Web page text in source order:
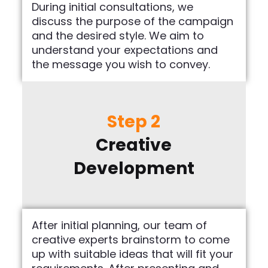
During initial consultations, we
discuss the purpose of the campaign
and the desired style. We aim to
understand your expectations and
the message you wish to convey.
Step 2
Creative
Development
After initial planning, our team of
creative experts brainstorm to come
up with suitable ideas that will fit your